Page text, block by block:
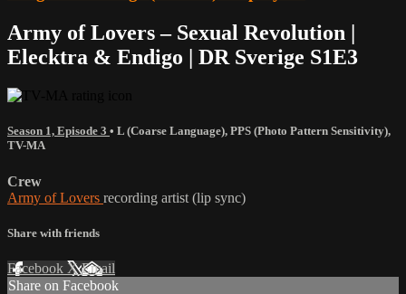
Army of Lovers – Sexual Revolution |
Elecktra & Endigo | DR Sverige S1E3
Season 1, Episode 3 • L (Coarse Language), PPS (Photo Pattern Sensitivity),
TV-MA
Crew
Army of Lovers recording artist (lip sync)
Share with friends
Facebook XEmail
Share on Facebook